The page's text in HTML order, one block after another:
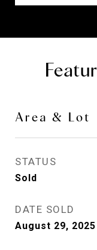
Area & Lot
STATUS
Sold
DATE SOLD
August 29, 2025